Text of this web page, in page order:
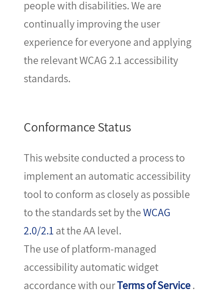
people with disabilities. We are
continually improving the user
experience for everyone and applying
the relevant WCAG 2.1 accessibility
standards.
Conformance Status
This website conducted a process to
implement an automatic accessibility
tool to conform as closely as possible
to the standards set by theWCAG
2.0/2.1 at the AA level.
The use of platform-managed
accessibility automatic widget
accordance with ourTerms of Service.